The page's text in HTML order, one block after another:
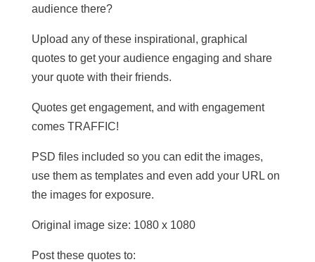
audience there?
Upload any of these inspirational, graphical
quotes to get your audience engaging and share
your quote with their friends.
Quotes get engagement, and with engagement
comes TRAFFIC!
PSD files included so you can edit the images,
use them as templates and even add your URL on
the images for exposure.
Original image size: 1080 x 1080
Post these quotes to: